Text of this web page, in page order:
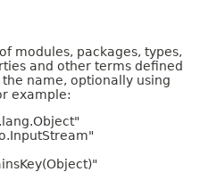
modules, packages, types,
and other terms defined
name, optionally using
example: